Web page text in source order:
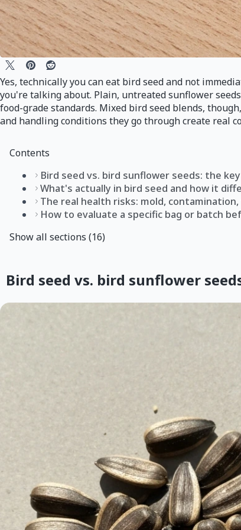
Yes, technically you can eat bird seed and not
you're talking about. Plain, untreated sunflower
food-grade standards. Mixed bird seed blends,
and handling conditions they go through create real
Contents
Bird seed vs. bird sunflower seeds: the
What's actually in bird seed and how it
The real health risks: mold,
How to evaluate a specific bag or batch
Show all sections (16)
Bird seed vs. bird sunflower